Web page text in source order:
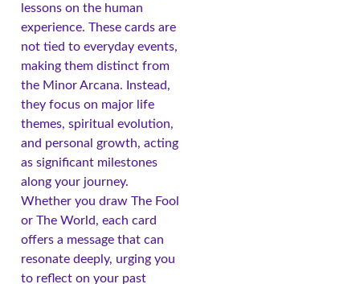
lessons on the human
experience. These cards are
not tied to everyday events,
making them distinct from
the Minor Arcana. Instead,
they focus on major life
themes, spiritual evolution,
and personal growth, acting
as significant milestones
along your journey.
Whether you draw The Fool
or The World, each card
offers a message that can
resonate deeply, urging you
to reflect on your past